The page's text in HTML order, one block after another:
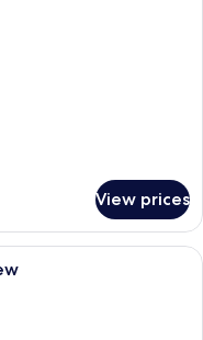
View prices
pool area with a wooden